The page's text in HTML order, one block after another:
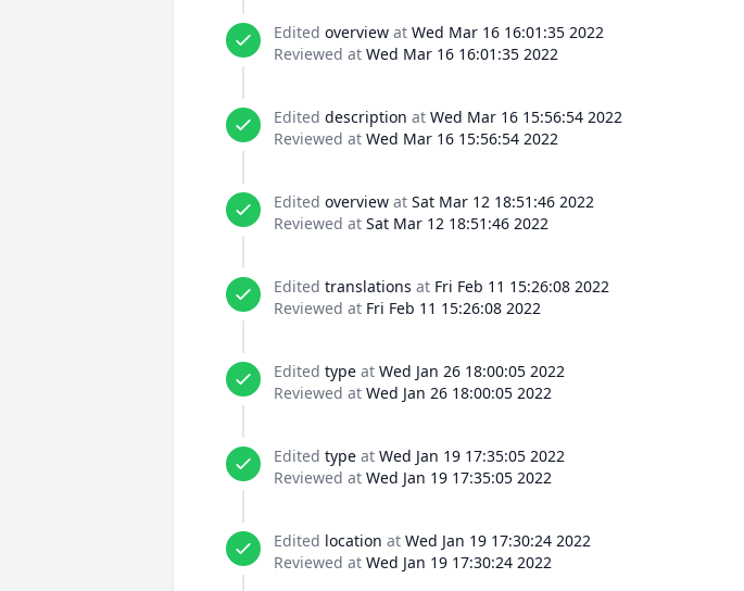
Edited overview at Wed Mar 16 16:01:35 2022
Reviewed at Wed Mar 16 16:01:35 2022
Edited description at Wed Mar 16 15:56:54 2022
Reviewed at Wed Mar 16 15:56:54 2022
Edited overview at Sat Mar 12 18:51:46 2022
Reviewed at Sat Mar 12 18:51:46 2022
Edited translations at Fri Feb 11 15:26:08 2022
Reviewed at Fri Feb 11 15:26:08 2022
Edited type at Wed Jan 26 18:00:05 2022
Reviewed at Wed Jan 26 18:00:05 2022
Edited type at Wed Jan 19 17:35:05 2022
Reviewed at Wed Jan 19 17:35:05 2022
Edited location at Wed Jan 19 17:30:24 2022
Reviewed at Wed Jan 19 17:30:24 2022